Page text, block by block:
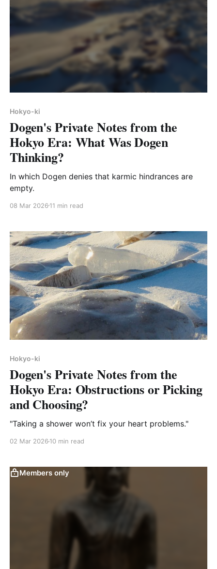
Hokyo-ki
Dogen's Private Notes from the
Hokyo Era: What Was Dogen
Thinking?
In which Dogen denies that karmic hindrances are
empty.
08 Mar 2026 11 min read
Hokyo-ki
Dogen's Private Notes from the
Hokyo Era: Obstructions or Picking
and Choosing?
"Taking a shower won’t fix your heart problems."
02 Mar 2026 10 min read
Members only